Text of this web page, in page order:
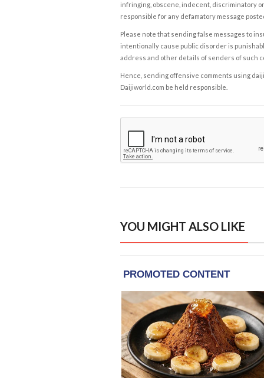
infringing, obscene, indecent, discriminatory
responsible for any defamatory message
Please note that sending false messages to
intentionally cause public disorder is
address and other details of senders of such
Hence, sending offensive comments using
Daijiworld.com be held responsible.
YOU MIGHT ALSO LIKE